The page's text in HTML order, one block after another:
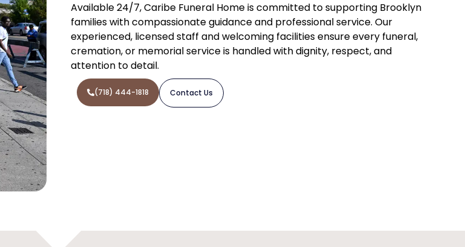
Available 24/7, Caribe Funeral Home is committed to supporting Brooklyn
families with compassionate guidance and professional service. Our
experienced, licensed staff and welcoming facilities ensure every funeral,
cremation, or memorial service is handled with dignity, respect, and
attention to detail.
(718) 444-1818 Contact Us